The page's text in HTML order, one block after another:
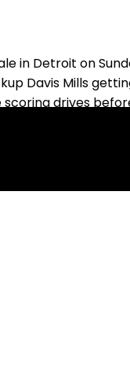
Detroit on
Davis Mills
drives
took over for
back to the